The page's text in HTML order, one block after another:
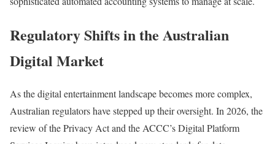
Regulatory Shifts in the Australian
Digital Market
As the digital entertainment landscape becomes more complex,
Australian regulators have stepped up their oversight. In 2026, the
review of the Privacy Act and the ACCC’s Digital Platform